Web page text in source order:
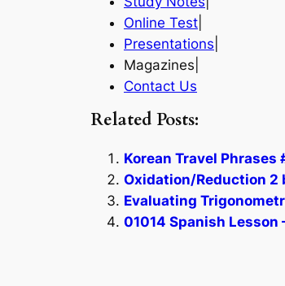
Online Test
Presentations
Magazines|
Contact Us
Related Posts:
Korean Travel Phrases
Oxidation/Reduction 2
Evaluating
01014 Spanish Lesson